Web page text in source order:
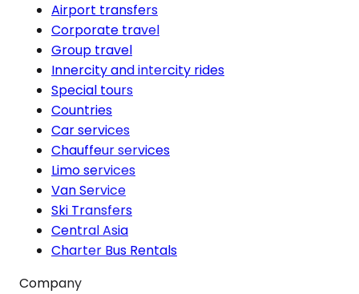
Airport transfers
Corporate travel
Group travel
Innercity and intercity rides
Special tours
Countries
Car services
Chauffeur services
Limo services
Van Service
Ski Transfers
Central Asia
Charter Bus Rentals
Company